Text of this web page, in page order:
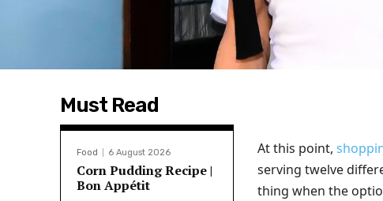
Must Read
Food 6 August 2026
Corn Pudding Recipe |
Bon Appétit
At this point,
serving twelve
thing when the